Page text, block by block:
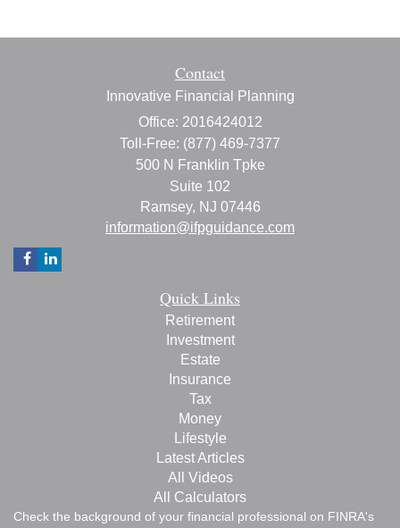
Contact
Innovative Financial Planning
Office: 2016424012
Toll-Free: (877) 469-7377
500 N Franklin Tpke
Suite 102
Ramsey, NJ 07446
information@ifpguidance.com
Quick Links
Retirement
Investment
Estate
Insurance
Tax
Money
Lifestyle
Latest Articles
All Videos
All Calculators
Check the background of your financial professional on FINRA's